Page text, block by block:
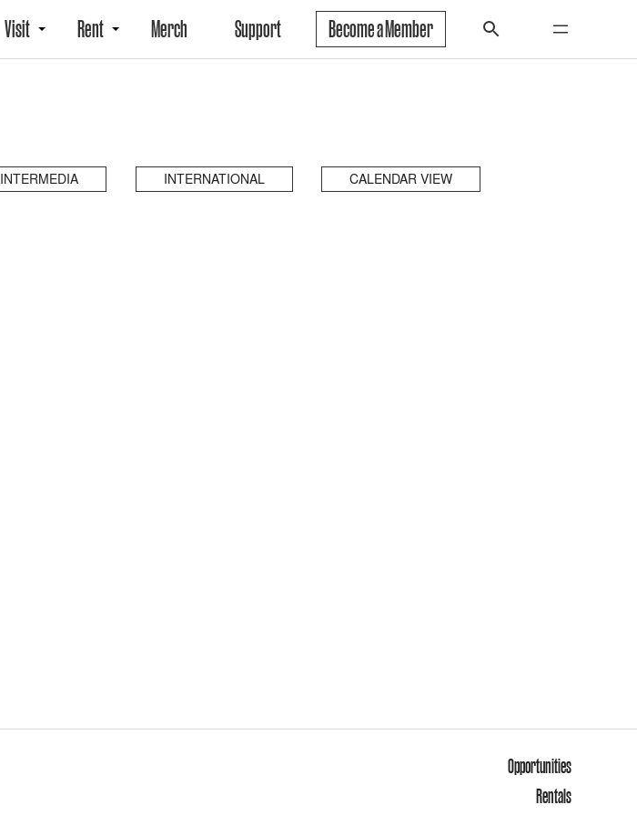
Visit Rent Merch Support Become a Member
INTERMEDIA INTERNATIONAL CALENDAR VIEW
Opportunities
Rentals